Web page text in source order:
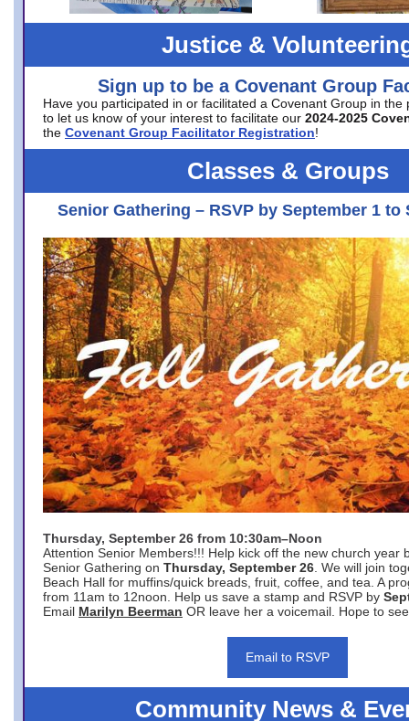
Justice &
Sign up to be a Covenant Group
Have you participated in or facilitated a Covenant Group in the
to let us know of your interest to facilitate our 2024-2025
the Covenant Group Facilitator Registration!
Classes & Groups
Senior Gathering – RSVP by September 1 to
Thursday, September 26 from 10:30am–Noon
Attention Senior Members!!! Help kick off the new church year
Senior Gathering on Thursday, September 26 . We will join
Beach Hall for muffins/quick breads, fruit, coffee, and tea. A
from 11am to 12noon. Help us save a stamp and RSVP by
Email Marilyn Beerman OR leave her a voicemail. Hope to
Email to RSVP
Community News &